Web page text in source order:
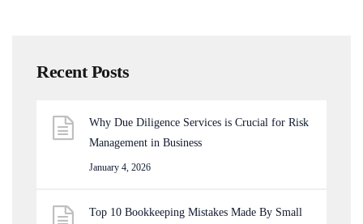
Recent Posts
Why Due Diligence Services is Crucial for Risk
Management in Business
January 4, 2026
Top 10 Bookkeeping Mistakes Made By Small